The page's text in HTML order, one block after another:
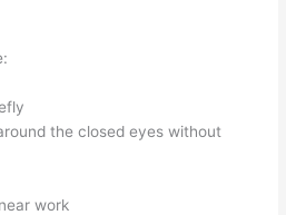
the closed eyes without
work